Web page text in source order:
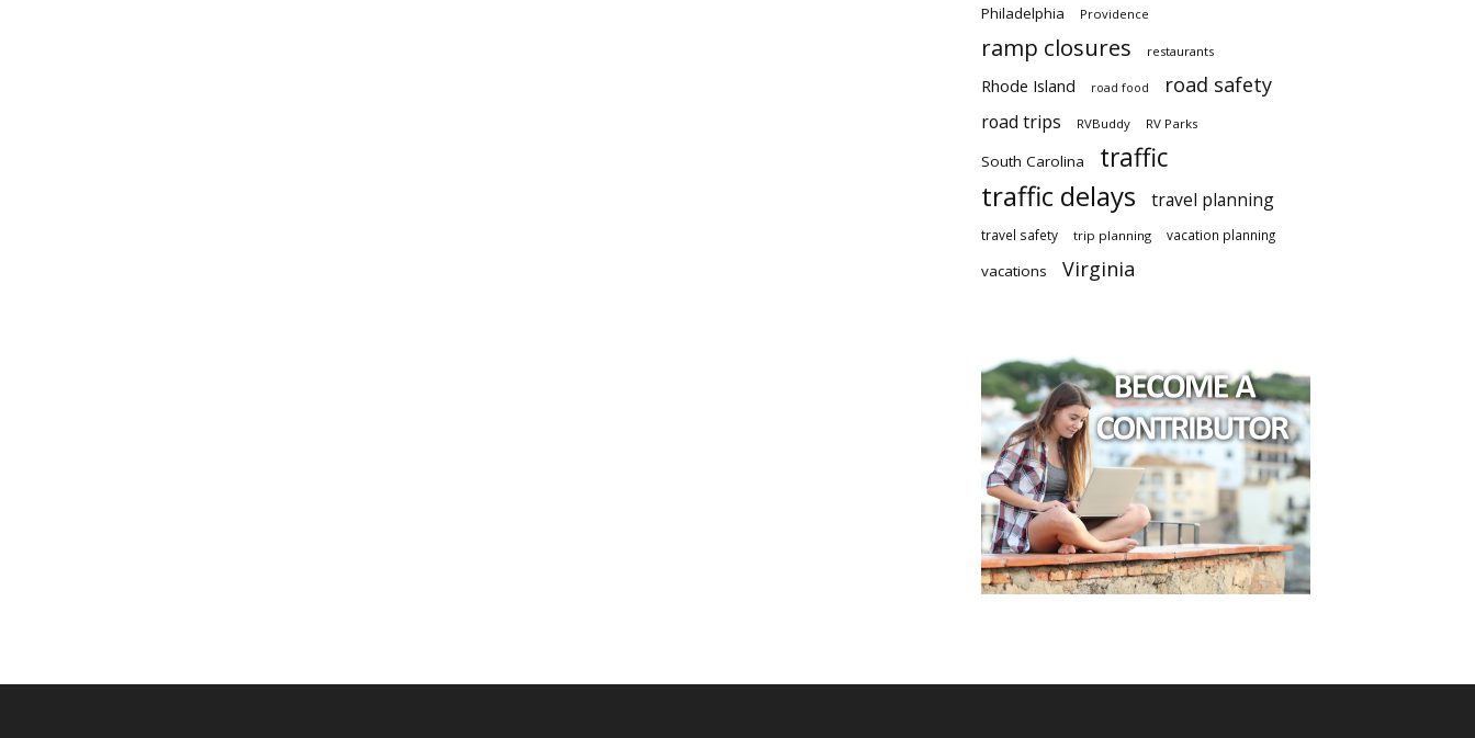
Philadelphia Providence
ramp closures restaurants
Rhode Island road food road safety
road trips RVBuddy RV Parks
South Carolina traffic
traffic delays travel planning
travel safety trip planning vacation planning
vacations Virginia